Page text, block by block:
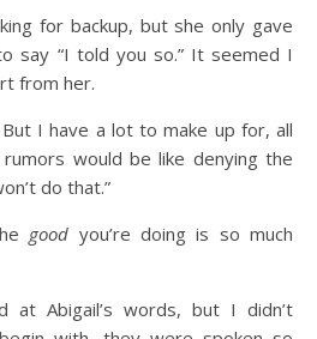
for backup, but she only gave
say “I told you so.” It seemed I
from her.
I have a lot to make up for, all
would be like denying the
do that.”
good you’re doing is so much
at Abigail’s words, but I didn’t